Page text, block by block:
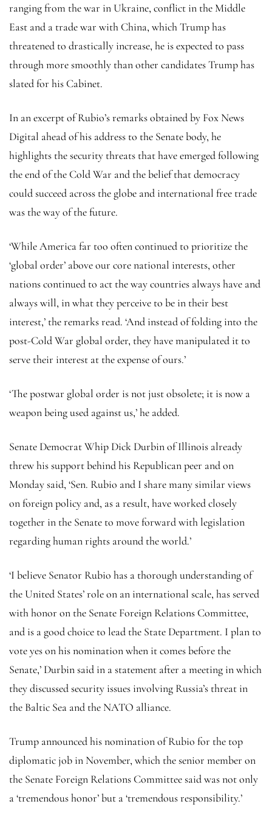
ranging from the war in Ukraine, conflict in the Middle
East and a trade war with China, which Trump has
threatened to drastically increase, he is expected to pass
through more smoothly than other candidates Trump has
slated for his Cabinet.
In an excerpt of Rubio’s remarks obtained by Fox News
Digital ahead of his address to the Senate body, he
highlights the security threats that have emerged following
the end of the Cold War and the belief that democracy
could succeed across the globe and international free trade
was the way of the future.
‘While America far too often continued to prioritize the
‘global order’ above our core national interests, other
nations continued to act the way countries always have and
always will, in what they perceive to be in their best
interest,’ the remarks read. ‘And instead of folding into the
post-Cold War global order, they have manipulated it to
serve their interest at the expense of ours.’
‘The postwar global order is not just obsolete; it is now a
weapon being used against us,’ he added.
Senate Democrat Whip Dick Durbin of Illinois already
threw his support behind his Republican peer and on
Monday said, ‘Sen. Rubio and I share many similar views
on foreign policy and, as a result, have worked closely
together in the Senate to move forward with legislation
regarding human rights around the world.’
‘I believe Senator Rubio has a thorough understanding of
the United States’ role on an international scale, has served
with honor on the Senate Foreign Relations Committee,
and is a good choice to lead the State Department. I plan to
vote yes on his nomination when it comes before the
Senate,’ Durbin said in a statement after a meeting in which
they discussed security issues involving Russia’s threat in
the Baltic Sea and the NATO alliance.
Trump announced his nomination of Rubio for the top
diplomatic job in November, which the senior member on
the Senate Foreign Relations Committee said was not only
a ‘tremendous honor’ but a ‘tremendous responsibility.’